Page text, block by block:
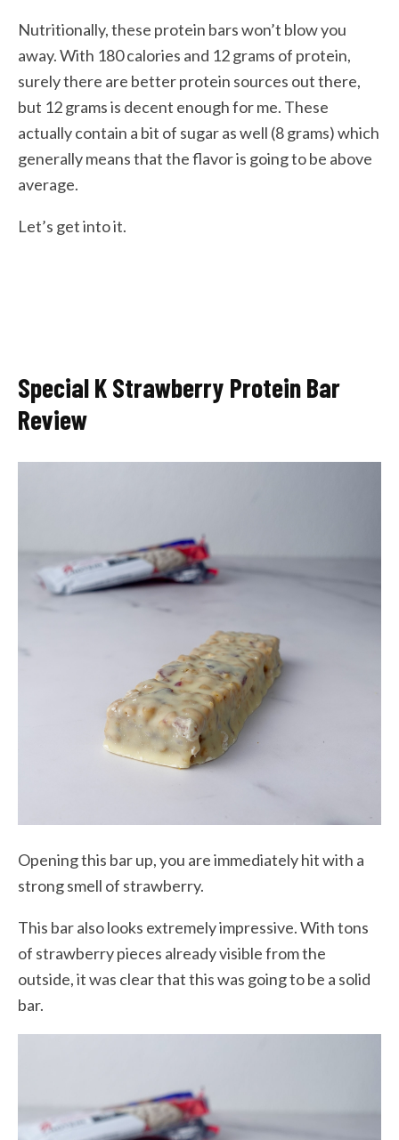
Nutritionally, these protein bars won’t blow you
away. With 180 calories and 12 grams of protein,
surely there are better protein sources out there,
but 12 grams is decent enough for me. These
actually contain a bit of sugar as well (8 grams) which
generally means that the flavor is going to be above
average.
Let’s get into it.
Special K Strawberry Protein Bar
Review
Opening this bar up, you are immediately hit with a
strong smell of strawberry.
This bar also looks extremely impressive. With tons
of strawberry pieces already visible from the
outside, it was clear that this was going to be a solid
bar.